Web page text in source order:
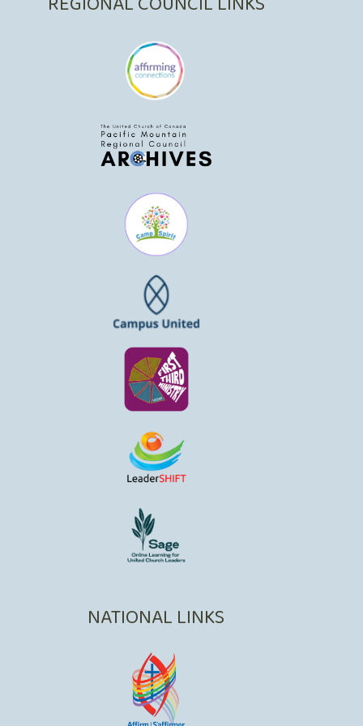
NATIONAL LINKS